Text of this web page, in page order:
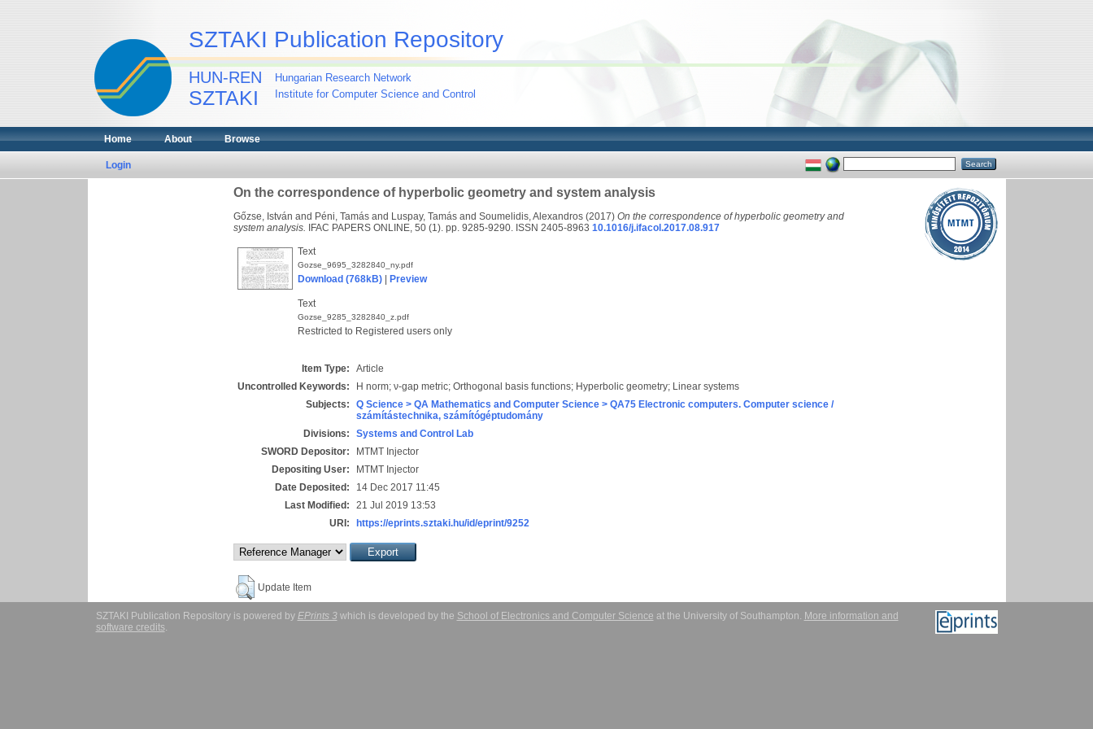
SZTAKI Publication Repository
HUN-REN
SZTAKI
Hungarian Research Network
Institute for Computer Science and Control
Home About Browse
Login
On the correspondence of hyperbolic geometry and system analysis
Gőzse, István and Péni, Tamás and Luspay, Tamás and Soumelidis, Alexandros (2017) On the correspondence of hyperbolic geometry and
system analysis. IFAC PAPERS ONLINE, 50 (1). pp. 9285-9290. ISSN 2405-8963 10.1016/j.ifacol.2017.08.917
Text
Gozse_9695_3282840_ny.pdf
Download (768kB) Preview
Text
Gozse_9285_3282840_z.pdf
Restricted to Registered users only
Item Type:
Article
Uncontrolled Keywords:
H norm; ν-gap metric; Orthogonal basis functions; Hyperbolic geometry; Linear systems
Subjects:
Q Science > QA Mathematics and Computer Science > QA75 Electronic computers. Computer science /
számítástechnika, számítógéptudomány
Divisions:
Systems and Control Lab
SWORD Depositor:
MTMT Injector
Depositing User:
MTMT Injector
Date Deposited:
14 Dec 2017 11:45
Last Modified:
21 Jul 2019 13:53
URI:
https://eprints.sztaki.hu/id/eprint/9252
Update Item
SZTAKI Publication Repository is powered by EPrints 3which is developed by the School of Electronics and Computer Science at the University of Southampton. More information and
software credits.